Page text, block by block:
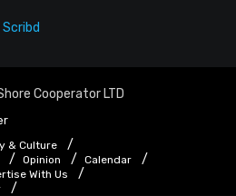
Cooperator LTD
& Culture
Opinion
Calendar
With Us